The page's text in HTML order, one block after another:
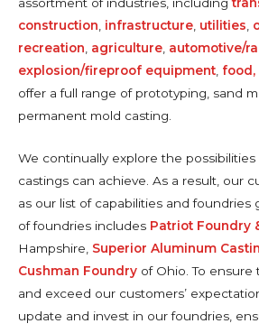
construction infrastructure utilities
recreation agriculture automotive/
explosion/fireproof equipment food,
offer a full range of prototyping, sand
permanent mold casting.
We continually explore the possibilities
castings can achieve. As a result, our
as our list of capabilities and foundries
of foundries includes Patriot Foundry
Hampshire, Superior Aluminum
Cushman Foundry of Ohio. To
and exceed our customers’
update and invest in our foundries,